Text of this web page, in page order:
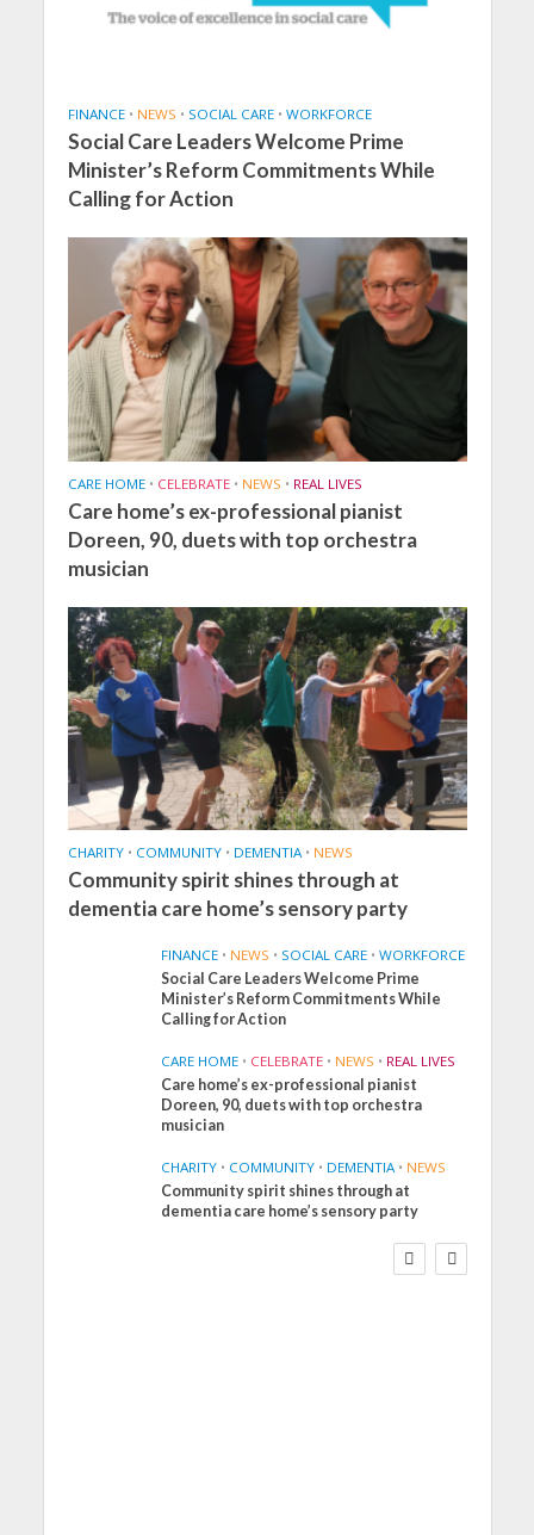
FINANCE • NEWS • SOCIAL CARE • WORKFORCE
Social Care Leaders Welcome Prime
Minister’s Reform Commitments While
Calling for Action
CARE HOME • CELEBRATE • NEWS • REAL LIVES
Care home’s ex-professional pianist
Doreen, 90, duets with top orchestra
musician
CHARITY • COMMUNITY • DEMENTIA • NEWS
Community spirit shines through at
dementia care home’s sensory party
FINANCE • NEWS • SOCIAL CARE • WORKFORCE
Social Care Leaders Welcome Prime
Minister’s Reform Commitments While
Calling for Action
CARE HOME • CELEBRATE • NEWS • REAL LIVES
Care home’s ex-professional pianist
Doreen, 90, duets with top orchestra
musician
CHARITY • COMMUNITY • DEMENTIA • NEWS
Community spirit shines through at
dementia care home’s sensory party
FINANCE NEWS
SOCIAL CARE
WORKFORCE